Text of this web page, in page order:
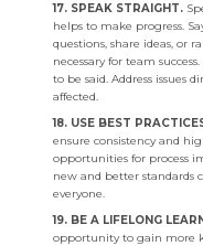
17. SPEAK STRAIGHT.
helps to make progress.
questions, share ideas, or
necessary for team
to be said. Address issues
affected.
18. USE BEST
ensure consistency and
opportunities for process
new and better standards
everyone.
19. BE A LIFELONG
opportunity to gain more